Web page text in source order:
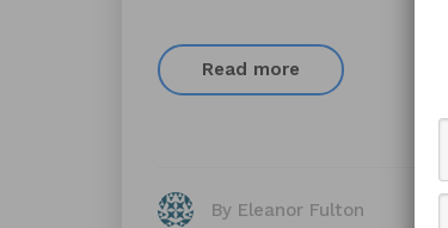
Read more
By Eleanor Fulton